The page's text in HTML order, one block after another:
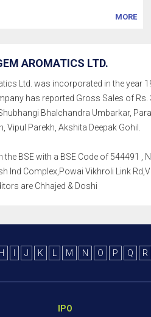
MORE
AROMATICS LTD.
Ltd. was incorporated in the year
has reported Gross Sales of
Bhalchandra Umbarkar,
Vipul Parekh, Akshita Deepak Gohil.
the BSE with a BSE Code of 544491 ,
Ind Complex,Powai Vikhroli Link
are Chhajed & Doshi
J K M N O P Q R
IPO